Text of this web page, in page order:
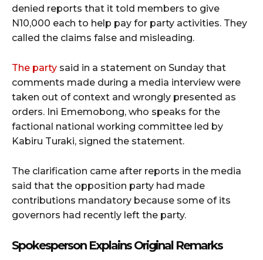
denied reports that it told members to give
N10,000 each to help pay for party activities. They
called the claims false and misleading.
The party said in a statement on Sunday that
comments made during a media interview were
taken out of context and wrongly presented as
orders. Ini Ememobong, who speaks for the
factional national working committee led by
Kabiru Turaki, signed the statement.
The clarification came after reports in the media
said that the opposition party had made
contributions mandatory because some of its
governors had recently left the party.
Spokesperson Explains Original Remarks